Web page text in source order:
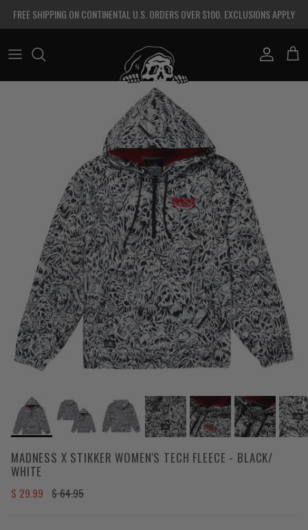
FREE SHIPPING ON CONTINENTAL U.S. ORDERS OVER $100. EXCLUSIONS APPLY
Account Cart
MADNESS X STIKKER WOMEN'S TECH FLEECE - BLACK/
WHITE
Sale price
$ 29.99 Regular price
$ 64.95